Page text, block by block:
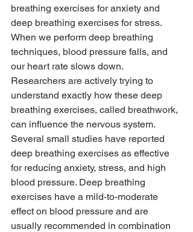
breathing exercises for anxiety and
deep breathing exercises for stress.
When we perform deep breathing
techniques, blood pressure falls, and
our heart rate slows down.
Researchers are actively trying to
understand exactly how these deep
breathing exercises, called breathwork,
can influence the nervous system.
Several small studies have reported
deep breathing exercises as effective
for reducing anxiety, stress, and high
blood pressure. Deep breathing
exercises have a mild-to-moderate
effect on blood pressure and are
usually recommended in combination